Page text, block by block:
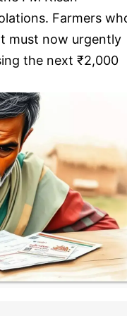
Farmers
must now urgently
the next ₹2,000